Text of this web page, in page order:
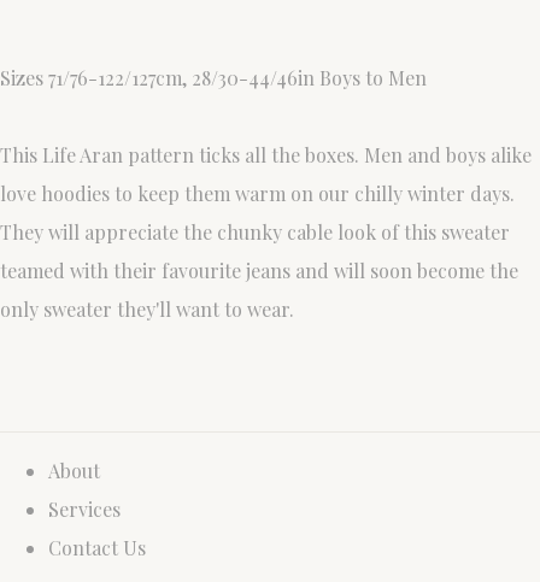
Sizes 71/76-122/127cm, 28/30-44/46in Boys to Men
This Life Aran pattern ticks all the boxes. Men and boys alike
love hoodies to keep them warm on our chilly winter days.
They will appreciate the chunky cable look of this sweater
teamed with their favourite jeans and will soon become the
only sweater they'll want to wear.
About
Services
Contact Us